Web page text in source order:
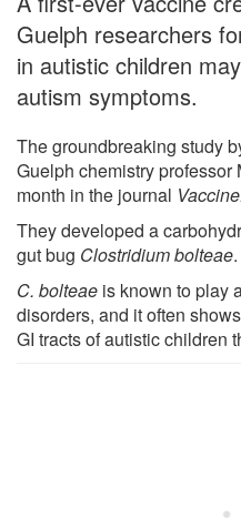
Guelph researchers
in autistic children
autism symptoms.
The groundbreaking study
Guelph chemistry
month in the journal
They developed a
gut bug Clostridium bolteae.
C. bolteae is known to play
disorders, and it often
GI tracts of autistic children